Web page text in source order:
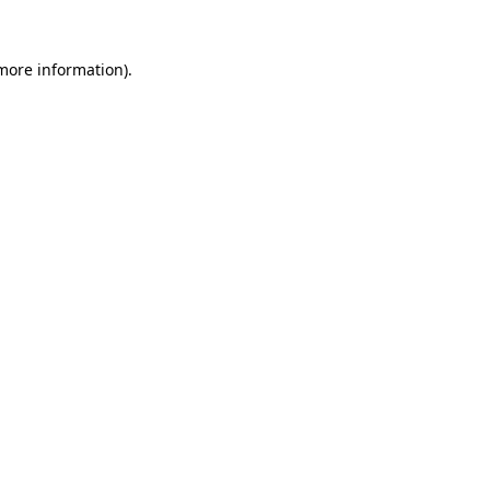
information).